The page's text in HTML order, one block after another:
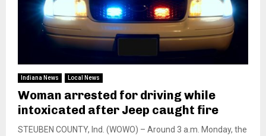
Indiana News Local News
Woman arrested for driving while
intoxicated after Jeep caught fire
STEUBEN COUNTY, Ind. (WOWO) – Around 3 a.m. Monday, the